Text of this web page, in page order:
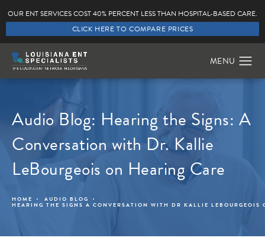
OUR ENT SERVICES COST 40% PERCENT LESS THAN HOSPITAL-BASED CARE.
CLICK HERE TO COMPARE PRICES
Audio Blog: Hearing the Signs: A
Conversation with Dr. Kallie
LeBourgeois on Hearing Care
HOME AUDIO BLOG
HEARING THE SIGNS A CONVERSATION WITH DR KALLIE LEBOURGEOIS